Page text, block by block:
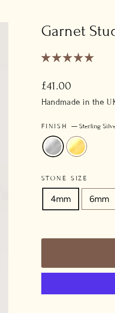
Garnet
Regular
price
£41.00
Handmade in the
FINISH —Sterling
STONE SIZE
4mm 6mm